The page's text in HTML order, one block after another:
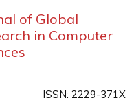
of Global
in Computer
ISSN: 2229-371X